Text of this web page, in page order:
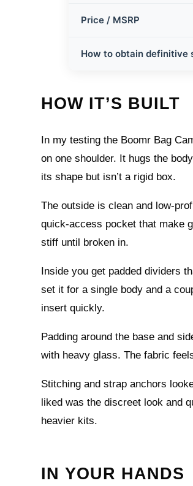
Price / MSRP
How to obtain definitive
HOW IT’S BUILT
In my testing the Boomr Bag
on one shoulder. It hugs the
its shape but isn’t a rigid box.
The outside is clean and low-
quick-access pocket that make
stiff until broken in.
Inside you get padded dividers
set it for a single body and a
insert quickly.
Padding around the base and
with heavy glass. The fabric
Stitching and strap anchors
liked was the discreet look and
heavier kits.
IN YOUR HANDS